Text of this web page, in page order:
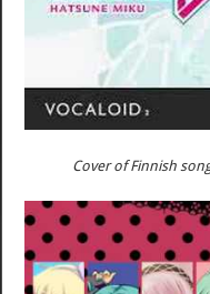
Cover of Finnish